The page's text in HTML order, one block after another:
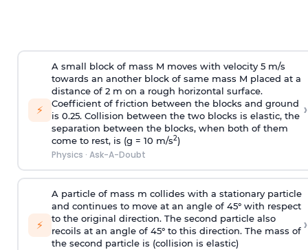
⚡
A small block of mass M moves with velocity 5 m/s
towards an another block of same mass M placed at a
distance of 2 m on a rough horizontal surface.
Coefficient of friction between the blocks and ground
is 0.25. Collision between the two blocks is elastic, the
separation between the blocks, when both of them
come to rest, is (g = 10 m/s2)
Physics · Ask-A-Doubt
›
⚡
A particle of mass m collides with a stationary particle
and continues to move at an angle of 45° with respect
to the original direction. The second particle also
recoils at an angle of 45° to this direction. The mass of
the second particle is (collision is elastic)
›